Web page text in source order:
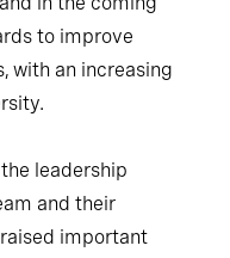
to improve
with an increasing
leadership
and their
important